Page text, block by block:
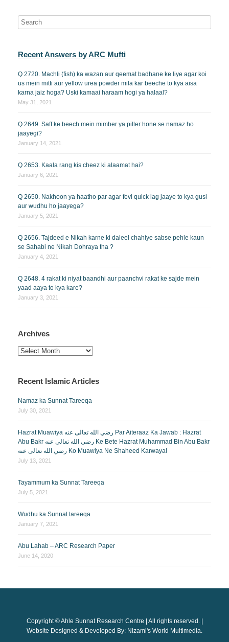
Recent Answers by ARC Mufti
Q 2720. Machli (fish) ka wazan aur qeemat badhane ke liye agar koi
us mein mitti aur yellow urea powder mila kar beeche to kya aisa
karna jaiz hoga? Uski kamaai haraam hogi ya halaal?
May 31, 2021
Q 2649. Saff ke beech mein mimber ya piller hone se namaz ho
jaayegi?
January 14, 2021
Q 2653. Kaala rang kis cheez ki alaamat hai?
January 6, 2021
Q 2650. Nakhoon ya haatho par agar fevi quick lag jaaye to kya gusl
aur wudhu ho jaayega?
January 5, 2021
Q 2656. Tajdeed e Nikah karne ki daleel chahiye sabse pehle kaun
se Sahabi ne Nikah Dohraya tha ?
January 4, 2021
Q 2648. 4 rakat ki niyat baandhi aur paanchvi rakat ke sajde mein
yaad aaya to kya kare?
January 3, 2021
Archives
Archives
Recent Islamic Articles
Namaz ka Sunnat Tareeqa
July 30, 2021
Hazrat Muawiya رضي الله تعالى عنه Par Aiteraaz Ka Jawab : Hazrat
Abu Bakr رضي الله تعالى عنه Ke Bete Hazrat Muhammad Bin Abu Bakr
رضي الله تعالى عنه Ko Muawiya Ne Shaheed Karwaya!
July 13, 2021
Tayammum ka Sunnat Tareeqa
July 5, 2021
Wudhu ka Sunnat tareeqa
January 7, 2021
Abu Lahab – ARC Research Paper
June 14, 2020
Copyright © Ahle Sunnat Research Centre | All rights reserved. |
Website Designed & Developed By: Nizami's World Multimedia.